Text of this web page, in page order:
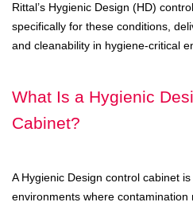
Rittal’s Hygienic Design (HD)
specifically for these conditions,
and cleanability in hygiene-critical
What Is a Hygienic
Cabinet?
A Hygienic Design control cabinet
environments where